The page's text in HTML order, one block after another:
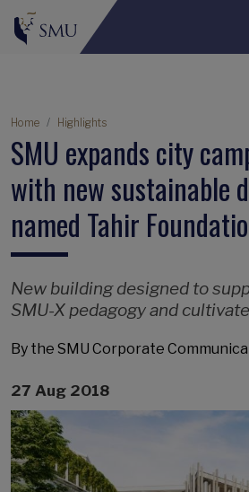
Breadcrumb
Home Highlights
SMU expands city
with new sustainable
named Tahir
New building designed to
SMU-X pedagogy and
By the SMU Corporate
27 Aug 2018